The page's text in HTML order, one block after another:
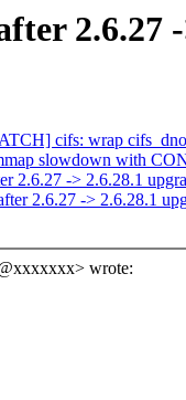
2.6.27
cifs: wrap
slowdown with
2.6.27 -> 2.6.28.1
2.6.27 -> 2.6.28.1
wrote: